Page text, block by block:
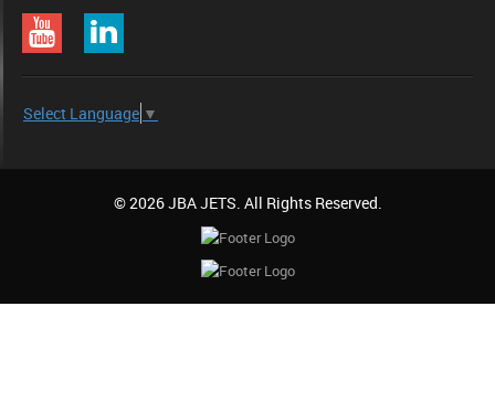
Select Language ▼
© 2026 JBA JETS. All Rights Reserved.